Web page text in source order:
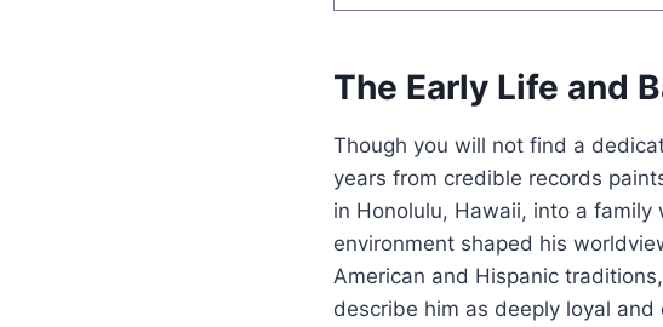
The Early Life and
Though you will not find a
years from credible records
in Honolulu, Hawaii, into a
environment shaped his
American and Hispanic
describe him as deeply loyal